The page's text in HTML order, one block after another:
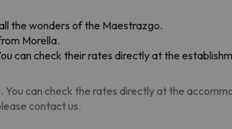
the wonders of the Maestrazgo.
Morella.
can check their rates directly at the
can check the rates directly at the
contact us.